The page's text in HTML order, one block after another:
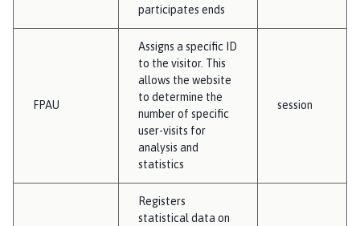
participates ends
FPAU
Assigns a specific ID
to the visitor. This
allows the website
to determine the
number of specific
user-visits for
analysis and
statistics
session
Registers
statistical data on